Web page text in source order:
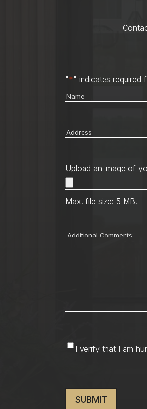
"*" indicates required
Name
Address
Upload an image of
Max. file size: 5 MB.
Comments
I verify that I am